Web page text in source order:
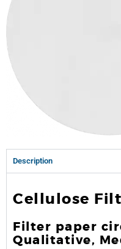
Description
Cellulose
Filter paper
Qualitative,